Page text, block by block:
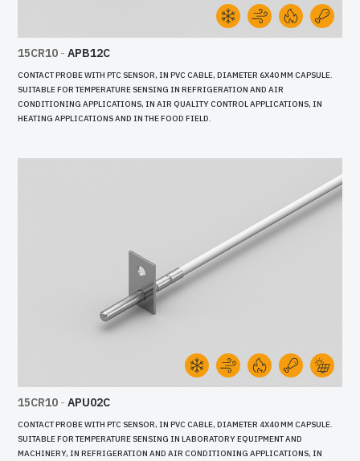
15CR10 - APB12C
CONTACT PROBE WITH PTC SENSOR, IN PVC CABLE, DIAMETER 6X40 MM CAPSULE.
SUITABLE FOR TEMPERATURE SENSING IN REFRIGERATION AND AIR
CONDITIONING APPLICATIONS, IN AIR QUALITY CONTROL APPLICATIONS, IN
HEATING APPLICATIONS AND IN THE FOOD FIELD.
15CR10 - APU02C
CONTACT PROBE WITH PTC SENSOR, IN PVC CABLE, DIAMETER 4X40 MM CAPSULE.
SUITABLE FOR TEMPERATURE SENSING IN LABORATORY EQUIPMENT AND
MACHINERY, IN REFRIGERATION AND AIR CONDITIONING APPLICATIONS, IN